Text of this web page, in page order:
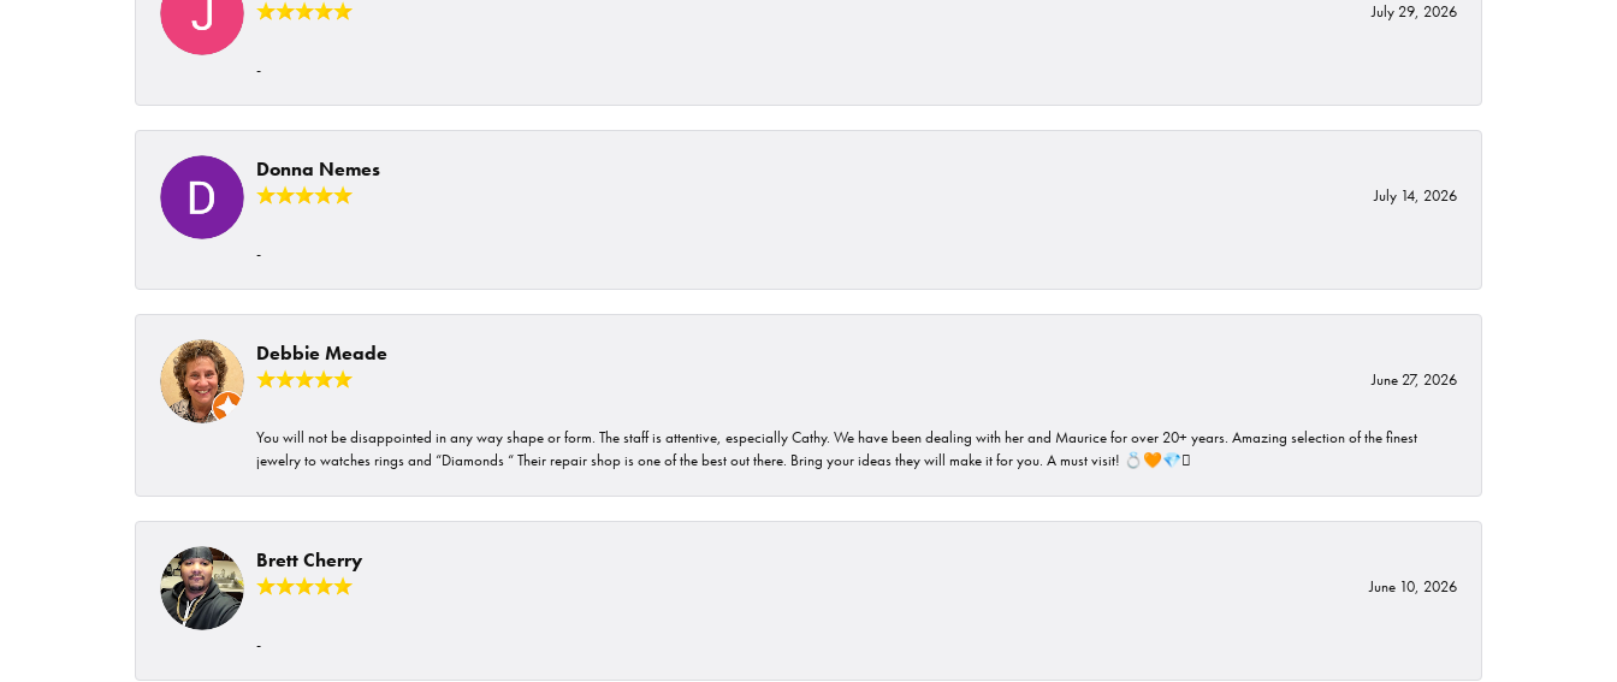
July 29, 2026
-
Donna Nemes
July 14, 2026
-
Debbie Meade
June 27, 2026
You will not be disappointed in any way shape or form. The staff is attentive, especially Cathy. We have been dealing with her and Maurice for over 20+ years. Amazing selection of the finest
jewelry to watches rings and “Diamonds “ Their repair shop is one of the best out there. Bring your ideas they will make it for you. A must visit! 💍🧡💎🪎
Brett Cherry
June 10, 2026
-